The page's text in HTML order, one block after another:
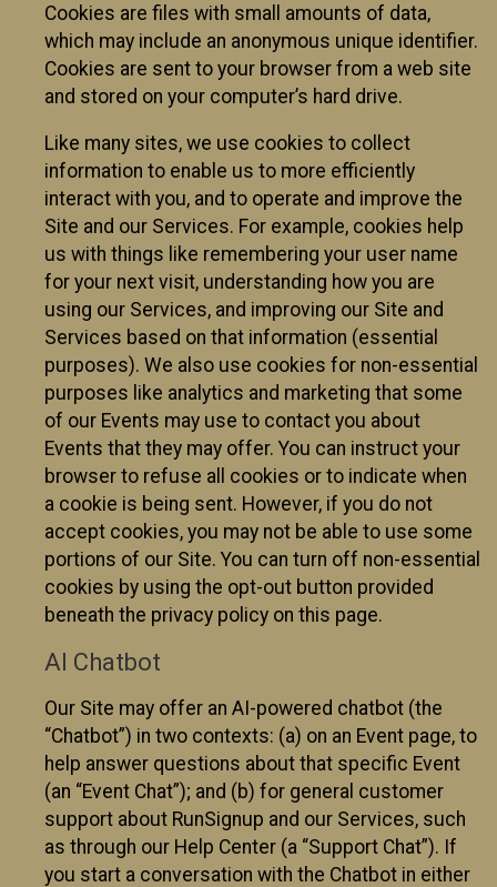
Cookies are files with small amounts of data,
which may include an anonymous unique identifier.
Cookies are sent to your browser from a web site
and stored on your computer’s hard drive.
Like many sites, we use cookies to collect
information to enable us to more efficiently
interact with you, and to operate and improve the
Site and our Services. For example, cookies help
us with things like remembering your user name
for your next visit, understanding how you are
using our Services, and improving our Site and
Services based on that information (essential
purposes). We also use cookies for non-essential
purposes like analytics and marketing that some
of our Events may use to contact you about
Events that they may offer. You can instruct your
browser to refuse all cookies or to indicate when
a cookie is being sent. However, if you do not
accept cookies, you may not be able to use some
portions of our Site. You can turn off non-essential
cookies by using the opt-out button provided
beneath the privacy policy on this page.
AI Chatbot
Our Site may offer an AI-powered chatbot (the
“Chatbot”) in two contexts: (a) on an Event page, to
help answer questions about that specific Event
(an “Event Chat”); and (b) for general customer
support about RunSignup and our Services, such
as through our Help Center (a “Support Chat”). If
you start a conversation with the Chatbot in either